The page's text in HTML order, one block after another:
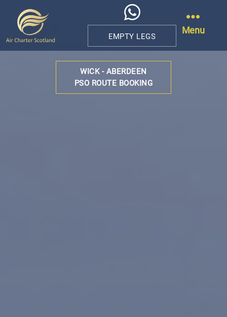
Menu
EMPTY LEGS
WICK - ABERDEEN
PSO ROUTE BOOKING